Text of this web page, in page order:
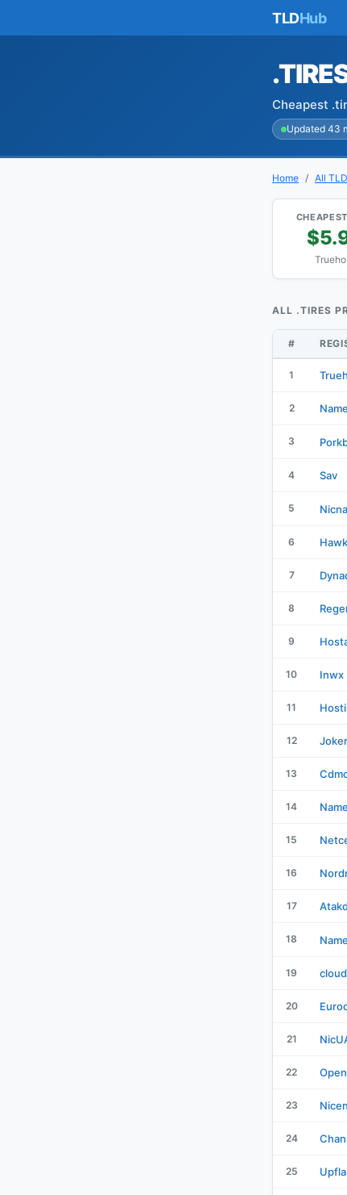
TLDHub
Cheapest
Updated 43
Home All
ALL .TIRES
#
1
2
3
4 Sav
5
6
7
8
9
10 Inwx
11
12 Joker
13
14
15
16
17
18
19
20
21
22
23
24
25